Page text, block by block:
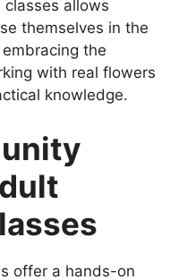
allows
themselves in the
the
with real flowers
knowledge.
offer a hands-on